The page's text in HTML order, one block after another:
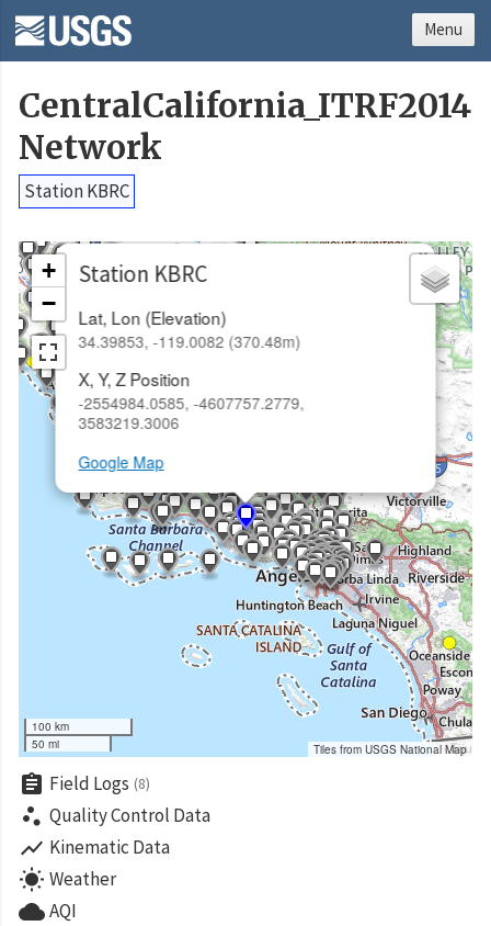
CentralCalifornia_ITRF2014
Network
Station KBRC
Station KBRC
Lat, Lon (Elevation)
34.39853, -119.0082 (370.48m)
X, Y, Z Position
-2554984.0585, -4607757.2779,
3583219.3006
Google Map
×
+
−
100 km
50 mi
Tiles from USGS National Map
assignment Field Logs (8)
scatter_plot Quality Control Data
show_chart Kinematic Data
wb_sunny Weather
cloudAQI
Menu